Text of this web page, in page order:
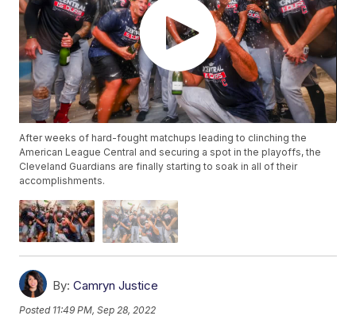
After weeks of hard-fought matchups leading to clinching the
American League Central and securing a spot in the playoffs, the
Cleveland Guardians are finally starting to soak in all of their
accomplishments.
By: Camryn Justice
Posted 11:49 PM, Sep 28, 2022